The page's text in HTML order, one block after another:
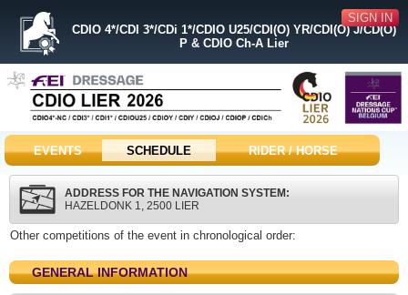
SIGN IN
CDIO 4*/CDI 3*/CDi 1*/CDIO U25/CDI(O) YR/CDI(O) J/CD(O)
P & CDIO Ch-A Lier
EVENTS SCHEDULE RIDER / HORSE
ADDRESS FOR THE NAVIGATION SYSTEM:
HAZELDONK 1, 2500 LIER
Other competitions of the event in chronological order:
GENERAL INFORMATION